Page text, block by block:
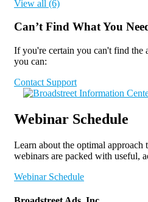
View all (6)
Can’t Find What You
If you're certain you can't find the
you can:
Contact Support
Webinar Schedule
Learn about the optimal approach
webinars are packed with useful,
Webinar Schedule